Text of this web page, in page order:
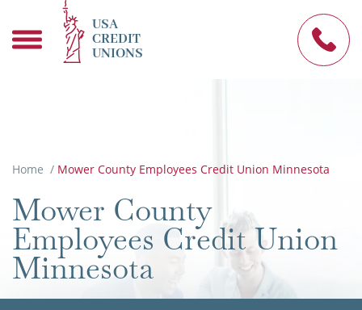
USA
CREDIT
UNIONS
Home / Mower County Employees Credit Union Minnesota
Mower County
Employees Credit Union
Minnesota